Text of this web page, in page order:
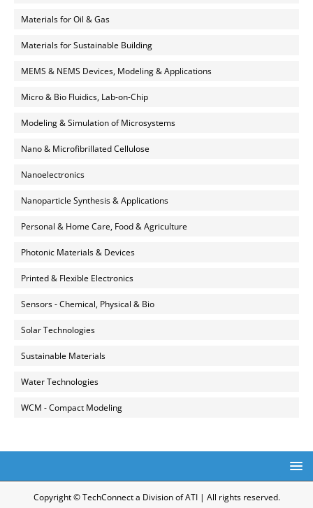
Materials for Oil & Gas
Materials for Sustainable Building
MEMS & NEMS Devices, Modeling & Applications
Micro & Bio Fluidics, Lab-on-Chip
Modeling & Simulation of Microsystems
Nano & Microfibrillated Cellulose
Nanoelectronics
Nanoparticle Synthesis & Applications
Personal & Home Care, Food & Agriculture
Photonic Materials & Devices
Printed & Flexible Electronics
Sensors - Chemical, Physical & Bio
Solar Technologies
Sustainable Materials
Water Technologies
WCM - Compact Modeling
Copyright © TechConnect a Division of ATI | All rights reserved.